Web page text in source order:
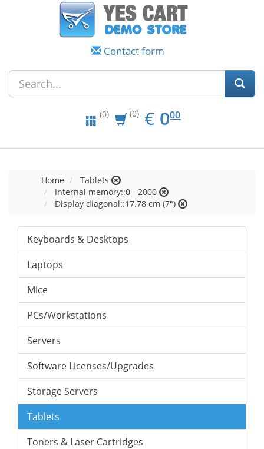
Contact form
(0) (0) € EUR
0.00
000
Home
Tablets
Internal memory::0 - 2000
Display diagonal::17.78 cm (7")
Keyboards & Desktops
Laptops
Mice
PCs/Workstations
Servers
Software Licenses/Upgrades
Storage Servers
Tablets
Toners & Laser Cartridges